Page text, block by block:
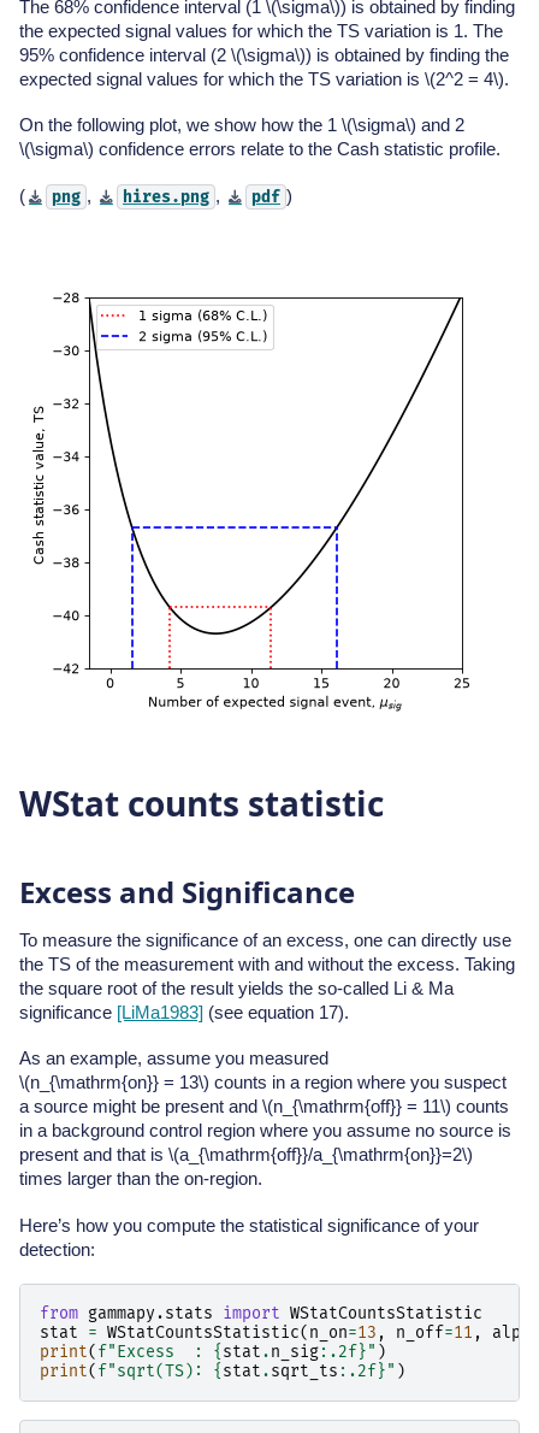
The 68% confidence interval (1 \(\sigma\)) is obtained by finding
the expected signal values for which the TS variation is 1. The
95% confidence interval (2 \(\sigma\)) is obtained by finding the
expected signal values for which the TS variation is \(2^2 = 4\).
On the following plot, we show how the 1 \(\sigma\) and 2
\(\sigma\) confidence errors relate to the Cash statistic profile.
( png , hires.png , pdf )
WStat counts statistic
Excess and Significance
To measure the significance of an excess, one can directly use
the TS of the measurement with and without the excess. Taking
the square root of the result yields the so-called Li & Ma
significance [LiMa1983] (see equation 17).
As an example, assume you measured
\(n_{\mathrm{on}} = 13\) counts in a region where you suspect
a source might be present and \(n_{\mathrm{off}} = 11\) counts
in a background control region where you assume no source is
present and that is \(a_{\mathrm{off}}/a_{\mathrm{on}}=2\)
times larger than the on-region.
Here’s how you compute the statistical significance of your
detection:
from gammapy.stats import WStatCountsStatistic
stat
= WStatCountsStatistic( n_on=13 , n_off=11 ,
alpha
print( f"Excess  : { stat.n_sig: .2f }" )
print( f"sqrt(TS): { stat.sqrt_ts : .2f }" )